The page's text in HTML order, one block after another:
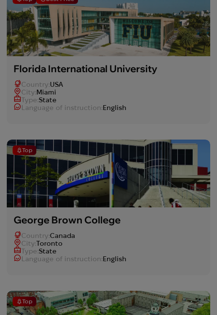
Florida International University
Country:USA
Сity:Miami
Type:State
Language of instruction:English
Top
George Brown College
Country:Canada
Сity:Toronto
Type:State
Language of instruction:English
Top